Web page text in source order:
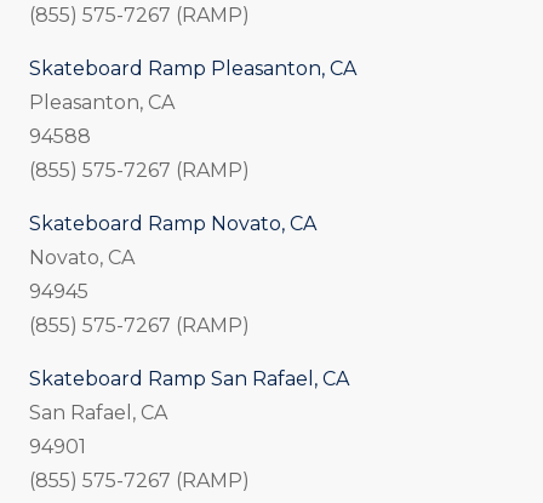
(855) 575-7267 (RAMP)
Skateboard Ramp Pleasanton, CA
Pleasanton, CA
94588
(855) 575-7267 (RAMP)
Skateboard Ramp Novato, CA
Novato, CA
94945
(855) 575-7267 (RAMP)
Skateboard Ramp San Rafael, CA
San Rafael, CA
94901
(855) 575-7267 (RAMP)